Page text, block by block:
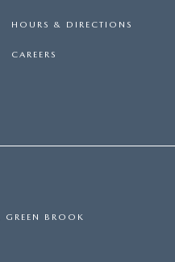
HOURS & DIRECTIONS
CAREERS
GREEN BROOK